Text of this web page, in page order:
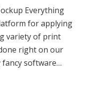
Everything
for applying
variety of print
right on our
fancy software…